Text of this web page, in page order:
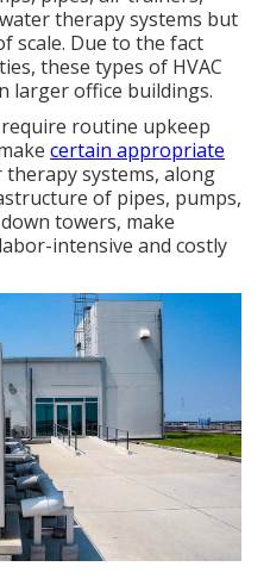
therapy systems but
scale. Due to the fact
these types of HVAC
larger office buildings.
routine upkeep
certain appropriate
therapy systems, along
of pipes, pumps,
towers, make
intensive and costly